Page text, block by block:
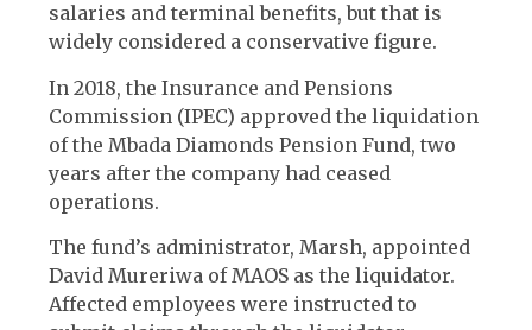
salaries and terminal benefits, but that is
widely considered a conservative figure.
In 2018, the Insurance and Pensions
Commission (IPEC) approved the liquidation
of the Mbada Diamonds Pension Fund, two
years after the company had ceased
operations.
The fund’s administrator, Marsh, appointed
David Mureriwa of MAOS as the liquidator.
Affected employees were instructed to